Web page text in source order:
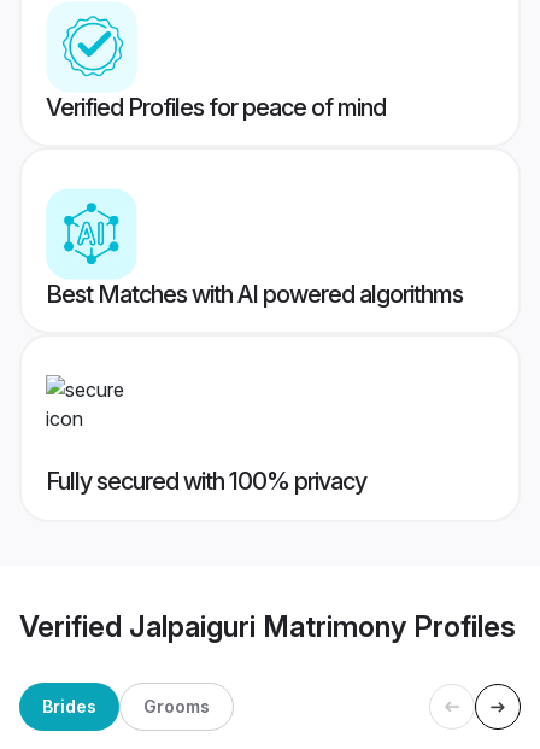
Verified Profiles for peace of mind
Best Matches with AI powered algorithms
Fully secured with 100% privacy
Verified Jalpaiguri Matrimony Profiles
Brides Grooms